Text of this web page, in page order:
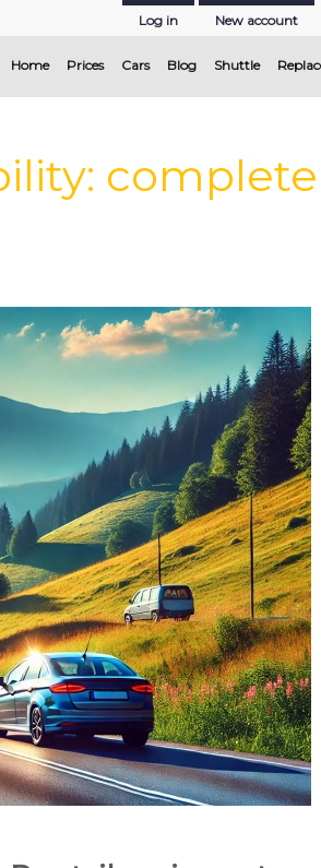
Log in New account
Home(current)
Prices Cars Blog Shuttle